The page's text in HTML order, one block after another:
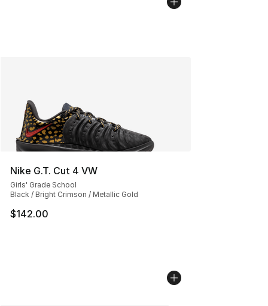
Nike G.T. Cut 4 VW
Girls' Grade School
Black / Bright Crimson / Metallic Gold
$142.00